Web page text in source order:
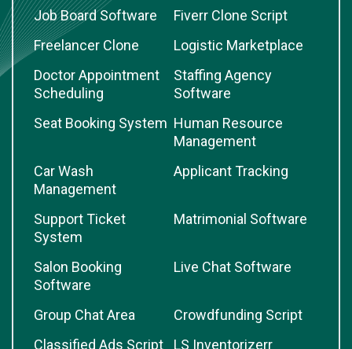
Job Board Software
Fiverr Clone Script
Freelancer Clone
Logistic Marketplace
Doctor Appointment
Scheduling
Staffing Agency
Software
Seat Booking System Human Resource
Management
Car Wash
Management
Applicant Tracking
Support Ticket
System
Matrimonial Software
Salon Booking
Software
Live Chat Software
Group Chat Area
Crowdfunding Script
Classified Ads Script
LS Inventorizerr